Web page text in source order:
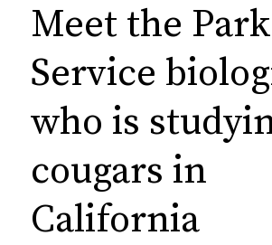
Meet the Park
Service
who is
cougars in
California